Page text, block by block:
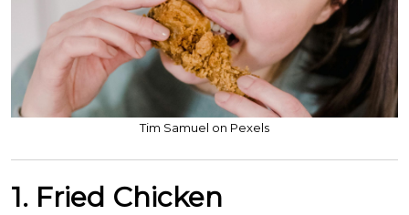
Tim Samuel on Pexels
1. Fried Chicken